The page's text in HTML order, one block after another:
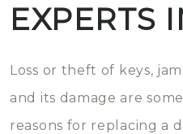
EXPERTS
Loss or theft of keys,
and its damage are
reasons for replacing a